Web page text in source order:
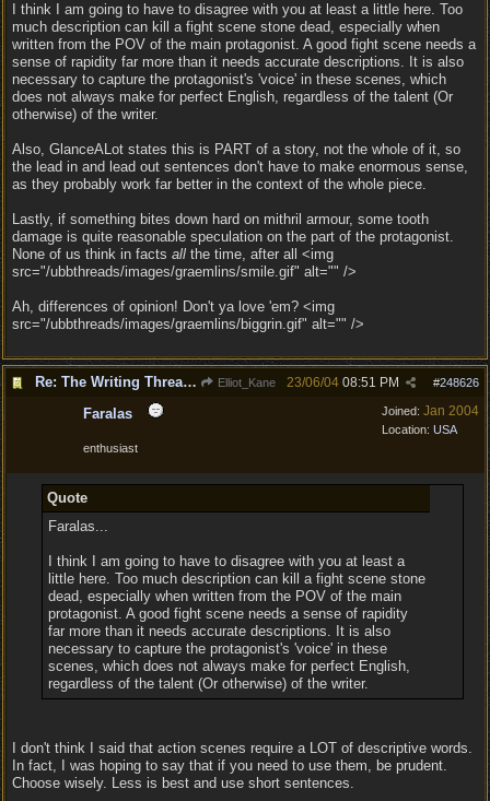
I think I am going to have to disagree with you at least a little here. Too
much description can kill a fight scene stone dead, especially when
written from the POV of the main protagonist. A good fight scene needs a
sense of rapidity far more than it needs accurate descriptions. It is also
necessary to capture the protagonist's 'voice' in these scenes, which
does not always make for perfect English, regardless of the talent (Or
otherwise) of the writer.
Also, GlanceALot states this is PART of a story, not the whole of it, so
the lead in and lead out sentences don't have to make enormous sense,
as they probably work far better in the context of the whole piece.
Lastly, if something bites down hard on mithril armour, some tooth
damage is quite reasonable speculation on the part of the protagonist.
None of us think in facts all the time, after all <img
src="/ubbthreads/images/graemlins/smile.gif" alt="" />
Ah, differences of opinion! Don't ya love 'em? <img
src="/ubbthreads/images/graemlins/biggrin.gif" alt="" />
Re: The Writing Thread ! Elliot_Kane #248626
23/06/04 08:51 PM
Joined: Jan 2004
Location: USA
Faralas
enthusiast
Quote
Faralas...
I think I am going to have to disagree with you at least a
little here. Too much description can kill a fight scene stone
dead, especially when written from the POV of the main
protagonist. A good fight scene needs a sense of rapidity
far more than it needs accurate descriptions. It is also
necessary to capture the protagonist's 'voice' in these
scenes, which does not always make for perfect English,
regardless of the talent (Or otherwise) of the writer.
I don't think I said that action scenes require a LOT of descriptive words.
In fact, I was hoping to say that if you need to use them, be prudent.
Choose wisely. Less is best and use short sentences.